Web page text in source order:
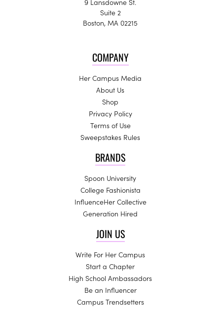
9 Lansdowne St.
Suite 2
Boston, MA 02215
COMPANY
Her Campus Media
About Us
Shop
Privacy Policy
Terms of Use
Sweepstakes Rules
BRANDS
Spoon University
College Fashionista
InfluenceHer Collective
Generation Hired
JOIN US
Write For Her Campus
Start a Chapter
High School Ambassadors
Be an Influencer
Campus Trendsetters